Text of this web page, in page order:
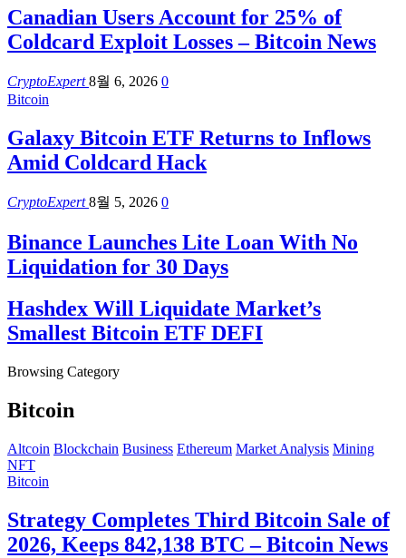
Canadian Users Account for 25% of
Coldcard Exploit Losses – Bitcoin News
CryptoExpert8월 6, 2026 0
Bitcoin
Galaxy Bitcoin ETF Returns to Inflows
Amid Coldcard Hack
CryptoExpert8월 5, 2026 0
Binance Launches Lite Loan With No
Liquidation for 30 Days
Hashdex Will Liquidate Market’s
Smallest Bitcoin ETF DEFI
Browsing Category
Bitcoin
Altcoin Blockchain Business Ethereum Market Analysis Mining
NFT
Bitcoin
Strategy Completes Third Bitcoin Sale of
2026, Keeps 842,138 BTC – Bitcoin News